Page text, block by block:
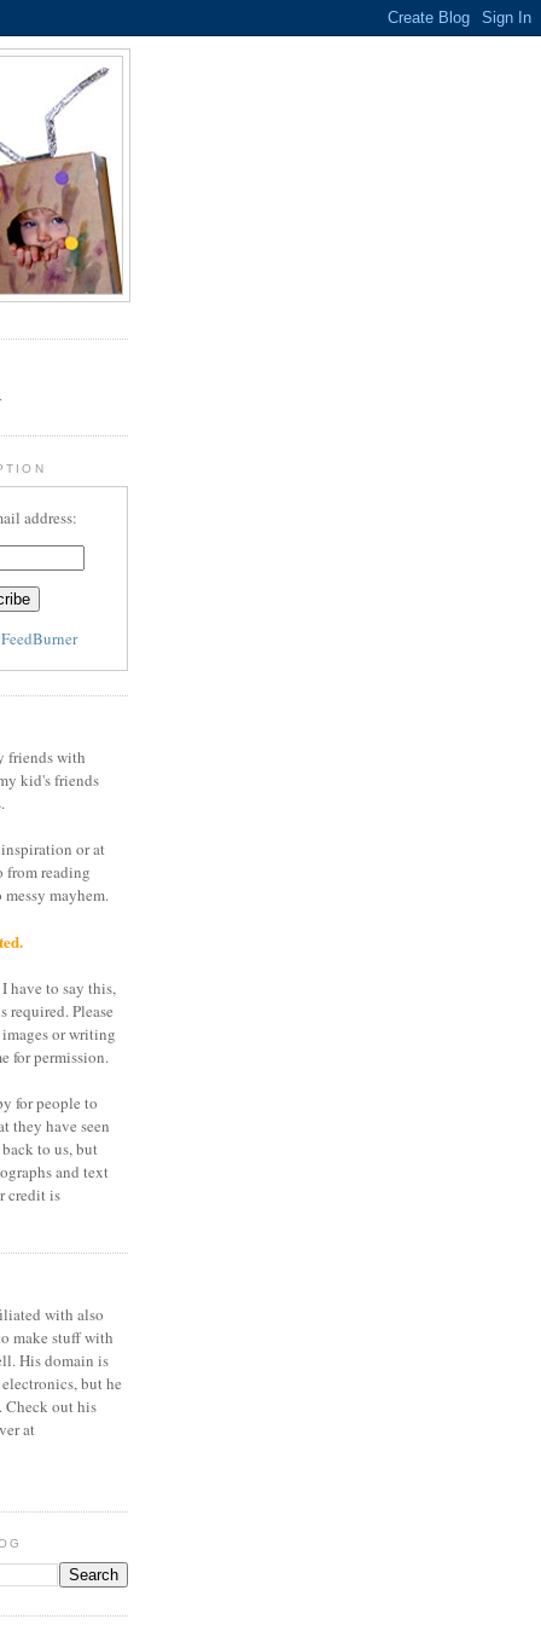
address:
FeedBurner
friends with
kid's friends
or at
from reading
mayhem.
have to say this,
required. Please
or writing
for permission.
for people to
they have seen
to us, but
and text
credit is
with also
make stuff with
His domain is
but he
Check out his
at